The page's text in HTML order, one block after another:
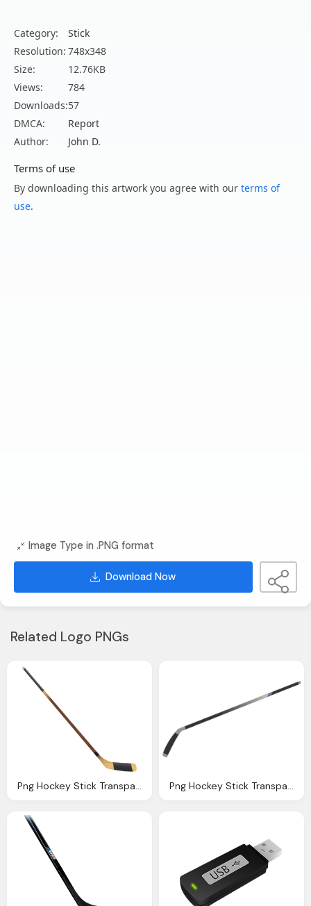
Category:
Stick
Resolution: 748x348
Size:
12.76KB
Views:
784
Downloads:57
DMCA:
Report
Author:
John D.
Terms of use
By downloading this artwork you agree with our terms of
use.
Image Type in .PNG format
Download Now
Related Logo PNGs
Png Hockey Stick Transparent Hockey Stick Images Png Hockey Stick Transparent Hockey Stick Images